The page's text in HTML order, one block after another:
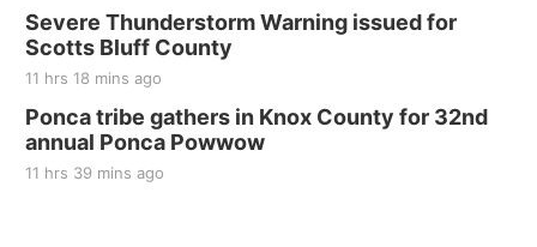
Severe Thunderstorm Warning issued for
Scotts Bluff County
11 hrs 18 mins ago
Ponca tribe gathers in Knox County for 32nd
annual Ponca Powwow
11 hrs 39 mins ago